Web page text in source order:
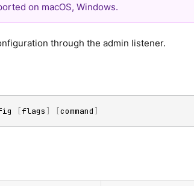
on macOS, Windows.
through the admin listener.
[flags ] [command ]